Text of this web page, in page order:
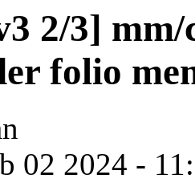
2/3]
folio
02 2024 -